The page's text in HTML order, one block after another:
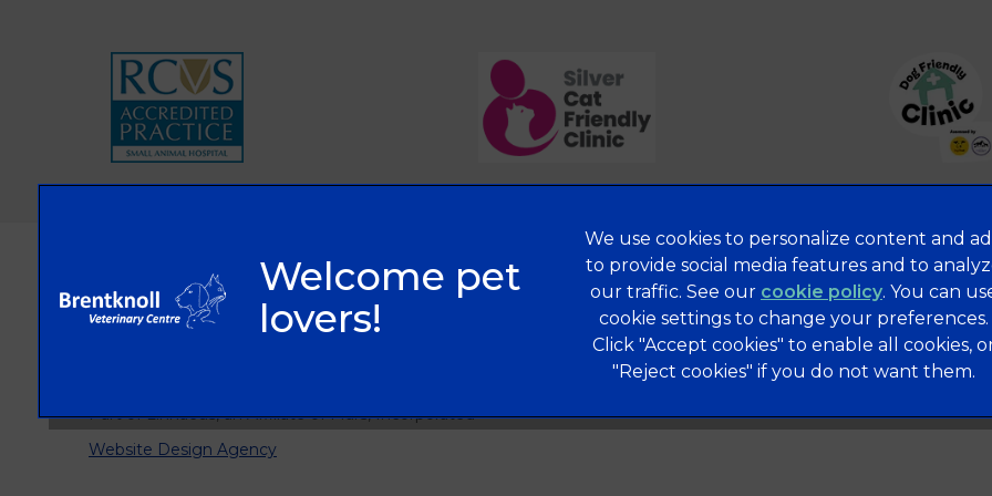
Part of Linnaeus, an Affiliate of Mars, Incorporated
Website Design Agency
Privacy Statement
Terms of Service
Modern Slavery Act
Complaints
We use cookies to personalize content and
to provide social media features and to
our traffic. See our cookie policy(opens in a
. You can
cookie settings to change your preferences.
Click "Accept cookies" to enable all cookies,
"Reject cookies" if you do not want them.